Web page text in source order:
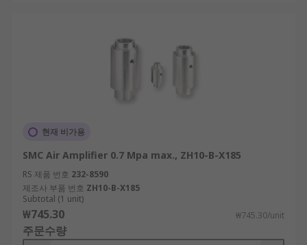
현재 비가용
SMC Air Amplifier 0.7 Mpa max., ZH10-B-X185
RS 제품 번호 232-8590
제조사 부품 번호 ZH10-B-X185
Subtotal (1 unit)
₩745.30 ₩745.30/unit
주문수량